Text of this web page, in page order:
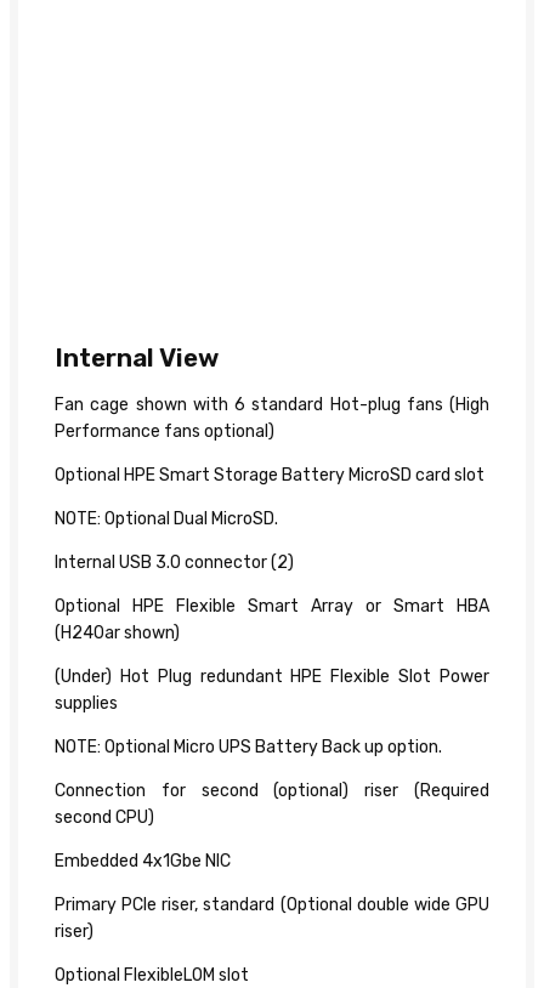
Internal View
Fan cage shown with 6 standard Hot-plug fans (High
Performance fans optional)
Optional HPE Smart Storage Battery MicroSD card slot
NOTE: Optional Dual MicroSD.
Internal USB 3.0 connector (2)
Optional HPE Flexible Smart Array or Smart HBA
(H240ar shown)
(Under) Hot Plug redundant HPE Flexible Slot Power
supplies
NOTE: Optional Micro UPS Battery Back up option.
Connection for second (optional) riser (Required
second CPU)
Embedded 4x1Gbe NIC
Primary PCIe riser, standard (Optional double wide GPU
riser)
Optional FlexibleLOM slot